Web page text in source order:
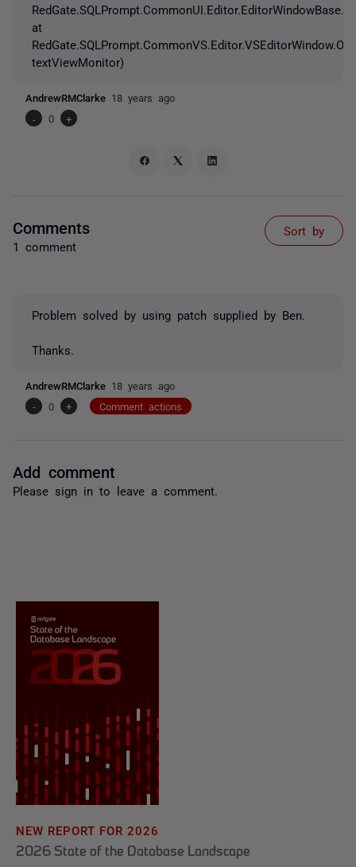
at
textViewMonitor)
AndrewRMClarke 18 years ago
-
0 +
Comments
1 comment
Sort by
Problem solved by using patch supplied by Ben.
Thanks.
AndrewRMClarke 18 years ago
-
0 + Comment actions
Add comment
Please sign in to leave a comment.